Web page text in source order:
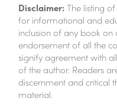
Disclaimer:The listing
for informational and
inclusion of any book on
endorsement of all the
signify agreement with
of the author. Readers
discernment and critical
material.